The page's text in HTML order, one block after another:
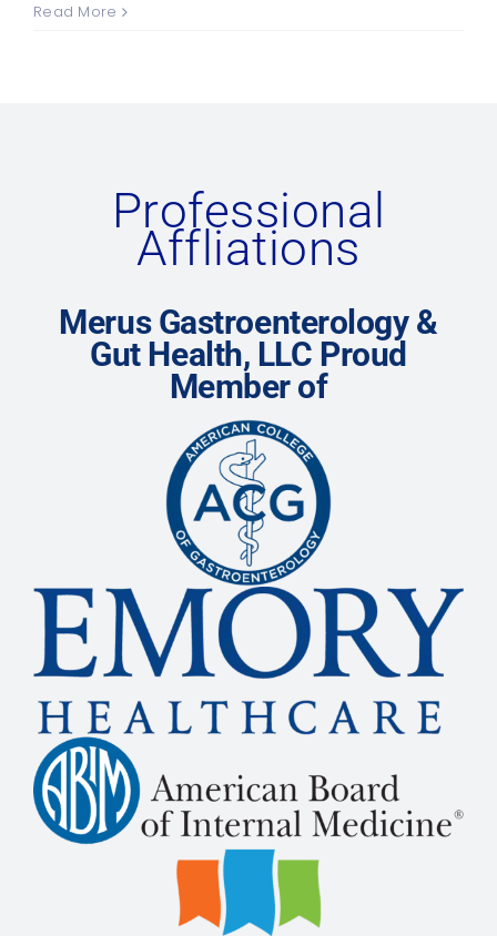
Read More
Professional
Affliations
Merus Gastroenterology &
Gut Health, LLC Proud
Member of